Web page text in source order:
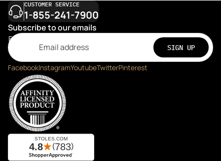
CUSTOMER SERVICE
1-855-241-7900
Subscribe to our emails
Email
SIGN UP
FacebookInstagramYoutubeTwitterPinterest